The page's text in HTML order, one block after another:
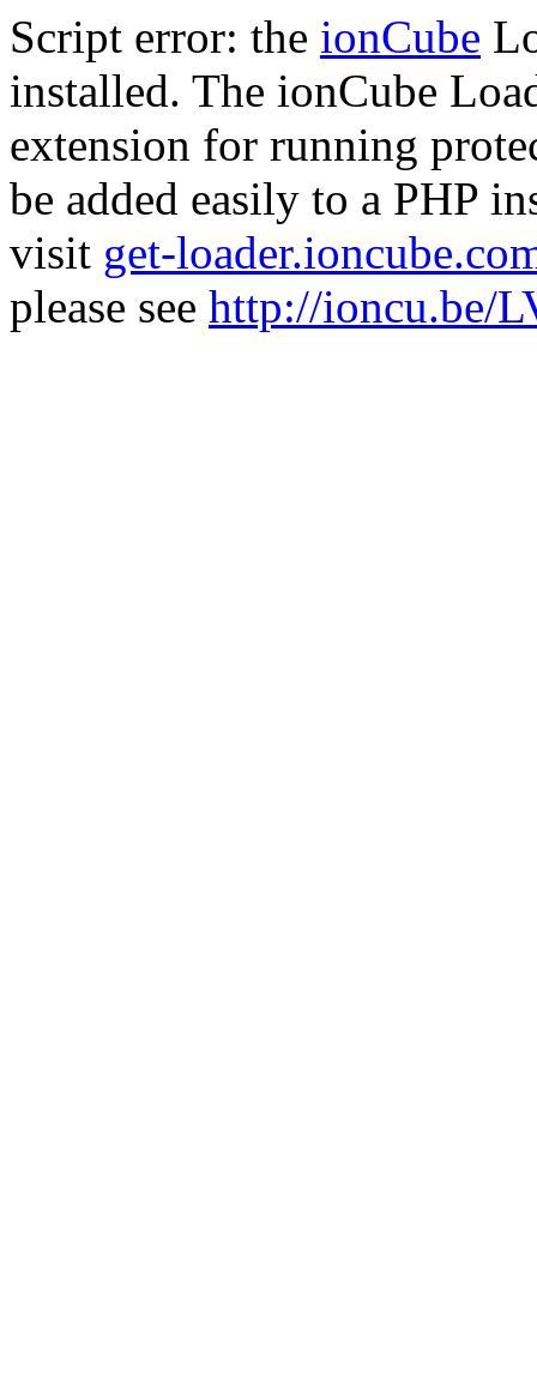
Script error: the ionCube
installed. The ionCube
extension for running
be added easily to a PHP
visit get-
please see http://ioncu.be/